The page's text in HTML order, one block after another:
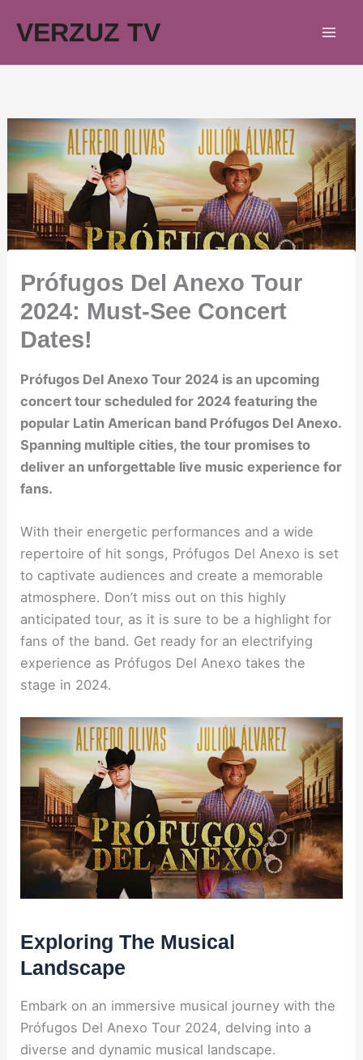
VERZUZ TV
Prófugos Del Anexo Tour
2024: Must-See Concert
Dates!
Prófugos Del Anexo Tour 2024 is an upcoming
concert tour scheduled for 2024 featuring the
popular Latin American band Prófugos Del Anexo.
Spanning multiple cities, the tour promises to
deliver an unforgettable live music experience for
fans.
With their energetic performances and a wide
repertoire of hit songs, Prófugos Del Anexo is set
to captivate audiences and create a memorable
atmosphere. Don’t miss out on this highly
anticipated tour, as it is sure to be a highlight for
fans of the band. Get ready for an electrifying
experience as Prófugos Del Anexo takes the
stage in 2024.
Exploring The Musical
Landscape
Embark on an immersive musical journey with the
Prófugos Del Anexo Tour 2024, delving into a
diverse and dynamic musical landscape.